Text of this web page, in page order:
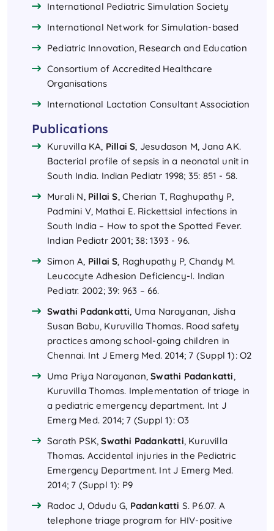
⁠International Pediatric Simulation Society
⁠International Network for Simulation-based
Pediatric Innovation, Research and Education
Consortium of Accredited Healthcare
Organisations
International Lactation Consultant Association
Publications
Kuruvilla KA, Pillai S, Jesudason M, Jana AK.
Bacterial profile of sepsis in a neonatal unit in
South India. Indian Pediatr 1998; 35: 851 - 58.
Murali N, Pillai S, Cherian T, Raghupathy P,
Padmini V, Mathai E. Rickettsial infections in
South India – How to spot the Spotted Fever.
Indian Pediatr 2001; 38: 1393 - 96.
Simon A, Pillai S, Raghupathy P, Chandy M.
Leucocyte Adhesion Deficiency-I. Indian
Pediatr. 2002; 39: 963 – 66.
Swathi Padankatti, Uma Narayanan, Jisha
Susan Babu, Kuruvilla Thomas. Road safety
practices among school-going children in
Chennai. Int J Emerg Med. 2014; 7 (Suppl 1): O2
Uma Priya Narayanan,Swathi Padankatti,
Kuruvilla Thomas. Implementation of triage in
a pediatric emergency department. Int J
Emerg Med. 2014; 7 (Suppl 1): O3
Sarath PSK,Swathi Padankatti, Kuruvilla
Thomas. Accidental injuries in the Pediatric
Emergency Department. Int J Emerg Med.
2014; 7 (Suppl 1): P9
Radoc J, Odudu G, Padankatti S. P6.07. A
telephone triage program for HIV-positive